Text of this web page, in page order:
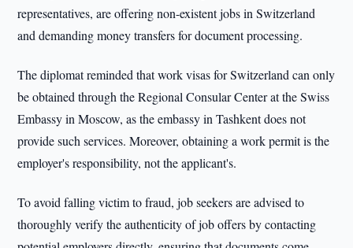
representatives, are offering non-existent jobs in Switzerland
and demanding money transfers for document processing.
The diplomat reminded that work visas for Switzerland can only
be obtained through the Regional Consular Center at the Swiss
Embassy in Moscow, as the embassy in Tashkent does not
provide such services. Moreover, obtaining a work permit is the
employer's responsibility, not the applicant's.
To avoid falling victim to fraud, job seekers are advised to
thoroughly verify the authenticity of job offers by contacting